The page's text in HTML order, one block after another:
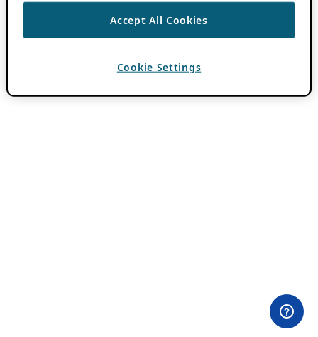
Accept All Cookies
Cookie Settings